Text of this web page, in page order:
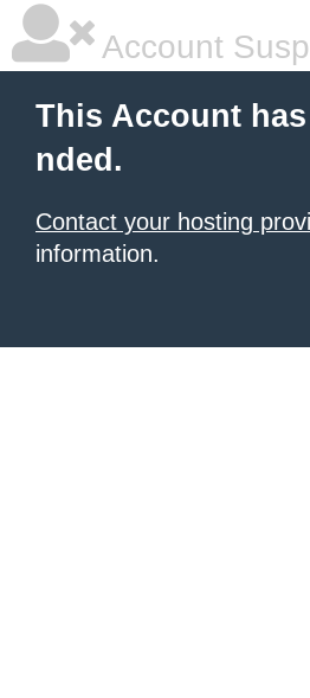
Account
This Account
nded.
Contact your hosting
information.